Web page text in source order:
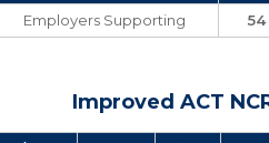
Employers Supporting
54
Improved ACT